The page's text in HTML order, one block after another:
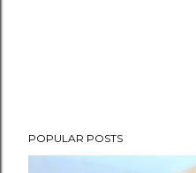
POPULAR POSTS